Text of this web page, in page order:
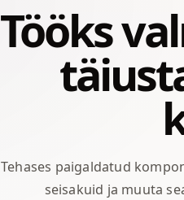
Tööks
Tehases paigaldatud
seisakuid ja muuta